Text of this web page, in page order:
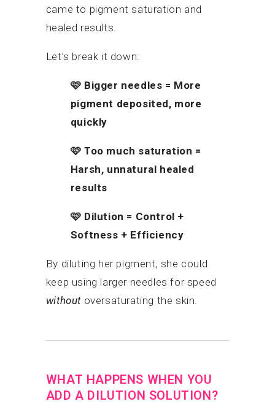
came to pigment saturation and
healed results.
Let’s break it down:
🩷 Bigger needles = More
pigment deposited, more
quickly
🩷 Too much saturation =
Harsh, unnatural healed
results
🩷 Dilution = Control +
Softness + Efficiency
By diluting her pigment, she could
keep using larger needles for speed
withoutoversaturating the skin.
WHAT HAPPENS WHEN YOU
ADD A DILUTION SOLUTION?